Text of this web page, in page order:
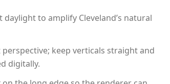
to amplify Cleveland’s natural
keep verticals straight and
digitally.